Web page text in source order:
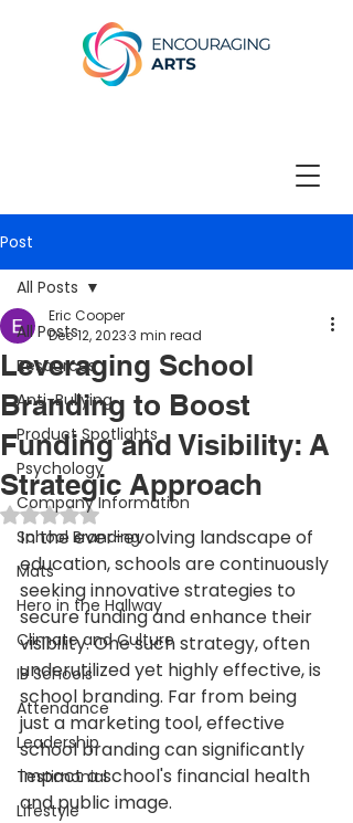
Post
All Posts
Resources
Anti-Bullying
Product Spotlights
Psychology
Company Information
School Branding
Mats
Hero in the Hallway
Climate and Culture
IB Schools
Attendance
Leadership
Testimonial
Lifestyle
All Posts
Leveraging School
Branding to Boost
Funding and Visibility: A
Strategic Approach
Eric Cooper
Dec 12, 20233 min read
Rated NaN out of 5 stars.
In the ever-evolving landscape of
education, schools are continuously
seeking innovative strategies to
secure funding and enhance their
visibility. One such strategy, often
underutilized yet highly effective, is
school branding. Far from being
just a marketing tool, effective
school branding can significantly
impact a school's financial health
and public image.